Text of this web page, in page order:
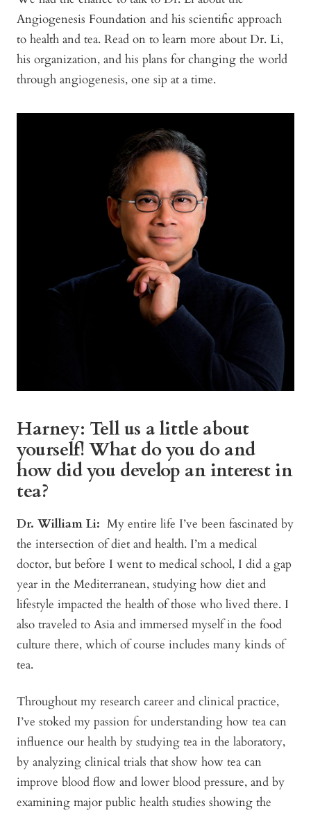
Angiogenesis Foundation and his scientific approach
to health and tea. Read on to learn more about Dr. Li,
his organization, and his plans for changing the world
through angiogenesis, one sip at a time.
Harney: Tell us a little about
yourself! What do you do and
how did you develop an interest in
tea?
Dr. William Li: My entire life I’ve been fascinated by
the intersection of diet and health. I’m a medical
doctor, but before I went to medical school, I did a gap
year in the Mediterranean, studying how diet and
lifestyle impacted the health of those who lived there. I
also traveled to Asia and immersed myself in the food
culture there, which of course includes many kinds of
tea.
Throughout my research career and clinical practice,
I’ve stoked my passion for understanding how tea can
influence our health by studying tea in the laboratory,
by analyzing clinical trials that show how tea can
improve blood flow and lower blood pressure, and by
examining major public health studies showing the